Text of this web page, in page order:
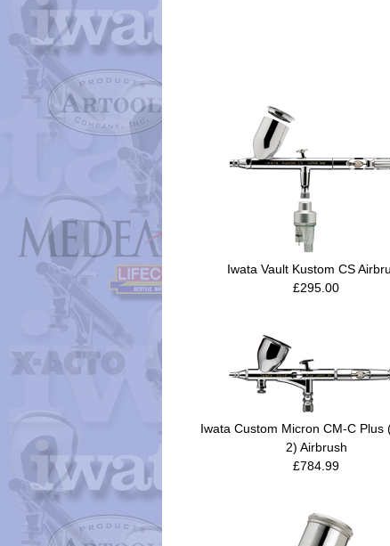
Iwata Vault Kustom CS
£295.00
Iwata Custom Micron CM-C Plus
2) Airbrush
£784.99